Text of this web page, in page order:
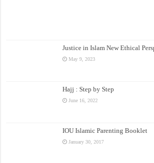
Justice in Islam New Ethical
May 9, 2023
Hajj : Step by Step
June 16, 2022
IOU Islamic Parenting Booklet
January 30, 2017